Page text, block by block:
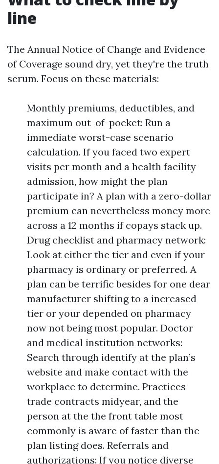
line
The Annual Notice of Change and Evidence
of Coverage sound dry, yet they're the truth
serum. Focus on these materials:
Monthly premiums, deductibles, and
maximum out-of-pocket: Run a
immediate worst-case scenario
calculation. If you faced two expert
visits per month and a health facility
admission, how might the plan
participate in? A plan with a zero-dollar
premium can nevertheless money more
across a 12 months if copays stack up.
Drug checklist and pharmacy network:
Look at either the tier and even if your
pharmacy is ordinary or preferred. A
plan can be terrific besides for one dear
manufacturer shifting to a increased
tier or your depended on pharmacy
now not being most popular. Doctor
and medical institution networks:
Search through identify at the plan’s
website and make contact with the
workplace to determine. Practices
trade contracts midyear, and the
person at the the front table most
commonly is aware of faster than the
plan listing does. Referrals and
authorizations: If you notice diverse